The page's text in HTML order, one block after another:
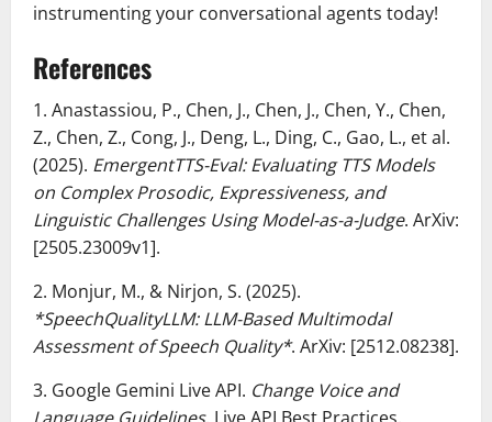
instrumenting your conversational agents today!
References
1. Anastassiou, P., Chen, J., Chen, J., Chen, Y., Chen,
Z., Chen, Z., Cong, J., Deng, L., Ding, C., Gao, L., et al.
(2025). EmergentTTS-Eval: Evaluating TTS Models
on Complex Prosodic, Expressiveness, and
Linguistic Challenges Using Model-as-a-Judge. ArXiv:
[2505.23009v1].
2. Monjur, M., & Nirjon, S. (2025).
*SpeechQualityLLM: LLM-Based Multimodal
Assessment of Speech Quality*. ArXiv: [2512.08238].
3. Google Gemini Live API. Change Voice and